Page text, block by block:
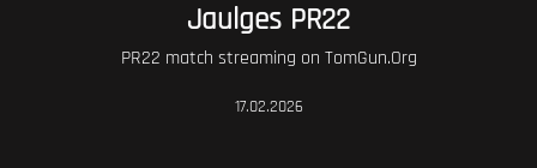
Jaulges PR22
PR22 match streaming on TomGun.Org
17.02.2026